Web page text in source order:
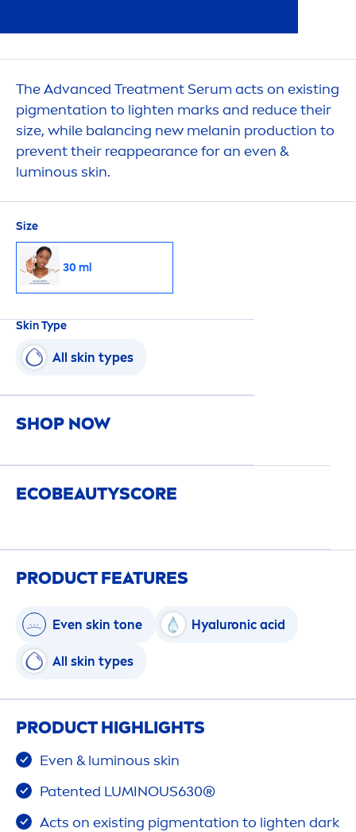
The Advanced Treatment Serum acts on existing
pigmentation to lighten marks and reduce their
size, while balancing new melanin production to
prevent their reappearance for an even &
luminous skin.
Size
30 ml
SkinType
All skin types
SHOP NOW
ECOBEAUTYSCORE
PRODUCT FEATURES
Even skin tone Hyaluronic acid
All skin types
PRODUCT HIGHLIGHTS
Even &luminous skin
Patented LUMINOUS630®
Acts on existing pigmentation to lighten dark